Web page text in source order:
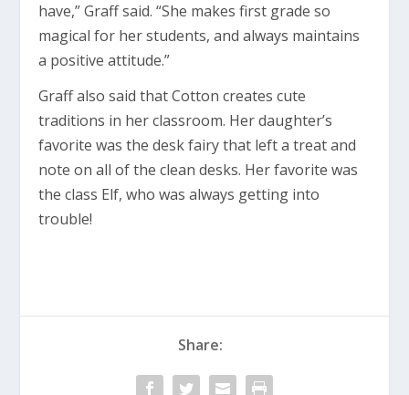
have,” Graff said. “She makes first grade so
magical for her students, and always maintains
a positive attitude.”
Graff also said that Cotton creates cute
traditions in her classroom. Her daughter’s
favorite was the desk fairy that left a treat and
note on all of the clean desks. Her favorite was
the class Elf, who was always getting into
trouble!
Share: